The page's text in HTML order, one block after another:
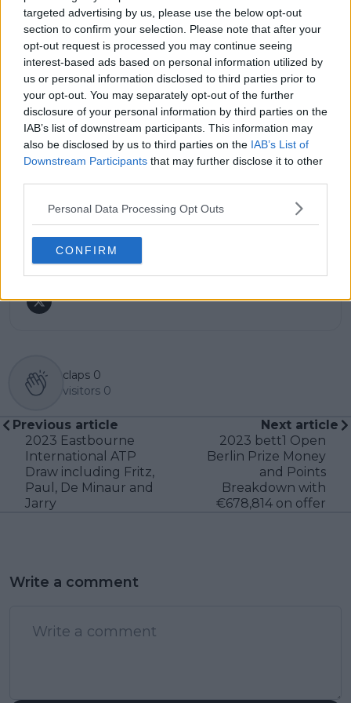
targeted advertising by us, please use the below opt-out
section to confirm your selection. Please note that after your
opt-out request is processed you may continue seeing
interest-based ads based on personal information utilized by
us or personal information disclosed to third parties prior to
your opt-out. You may separately opt-out of the further
disclosure of your personal information by third parties on the
IAB’s list of downstream participants. This information may
also be disclosed by us to third parties on the IAB’s List of
Downstream Participants that may further disclose it to other
Personal Data Processing Opt Outs
CONFIRM
His reporting combines statistical analysis with clear
explanation, helping readers understand tactical
developments, player form, and broader storylines
across the tour. Working fluently in both Spanish and
English, Cristhián collaborates with an international
editorial team and contributes to comprehensive
global coverage. As part of his work, he has conducted
interviews and media interactions with leading figures
in the sport, including Caroline Wozniacki and John
McEnroe.
In his journalism, Cristhián places strong emphasis on
becomes available. His coverage is grounded in
research, context, and direct engagement with
professional tennis.
See author's posts
claps 0
visitors 0
Previous article
2023 Eastbourne
International ATP
Draw including Fritz,
Paul, De Minaur and
Jarry
Next article
2023 bett1 Open
Berlin Prize Money
and Points
Breakdown with
€678,814 on offer
Write a comment